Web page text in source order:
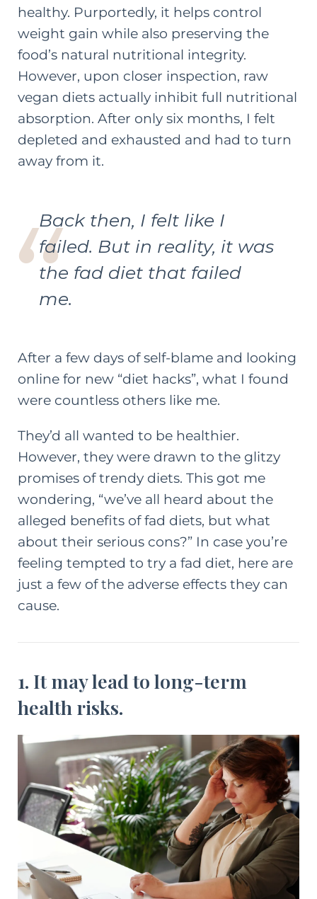
healthy. Purportedly, it helps control
weight gain while also preserving the
food’s natural nutritional integrity.
However, upon closer inspection, raw
vegan diets actually inhibit full nutritional
absorption. After only six months, I felt
depleted and exhausted and had to turn
away from it.
Back then, I felt like I
failed. But in reality, it was
the fad diet that failed
me.
After a few days of self-blame and looking
online for new “diet hacks”, what I found
were countless others like me.
They’d all wanted to be healthier.
However, they were drawn to the glitzy
promises of trendy diets. This got me
wondering, “we’ve all heard about the
alleged benefits of fad diets, but what
about their serious cons?” In case you’re
feeling tempted to try a fad diet, here are
just a few of the adverse effects they can
cause.
1. It may lead to long-term
health risks.